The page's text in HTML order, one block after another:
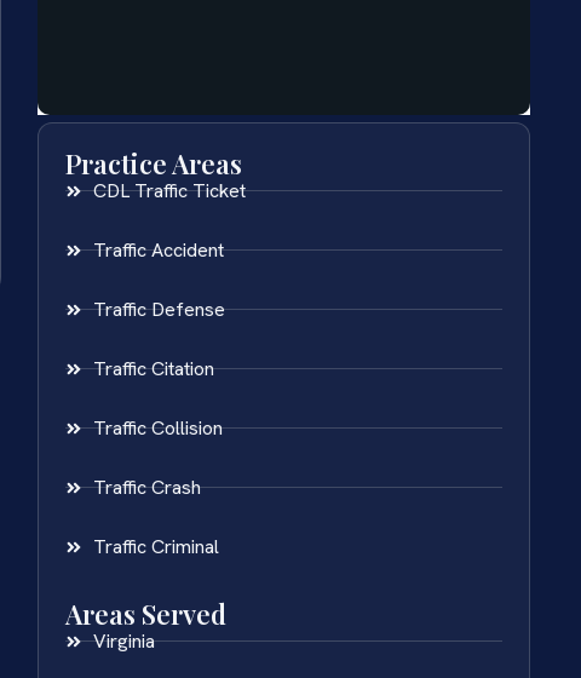
Practice Areas
CDL Traffic Ticket
Traffic Accident
Traffic Defense
Traffic Citation
Traffic Collision
Traffic Crash
Traffic Criminal
Areas Served
Virginia